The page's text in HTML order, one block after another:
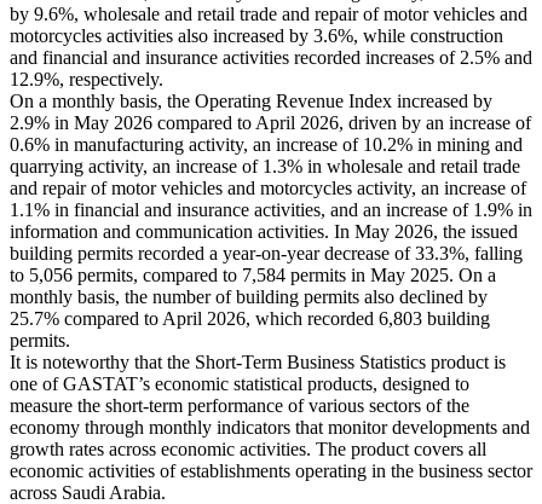
by 9.6%, wholesale and retail trade and repair of motor vehicles and
motorcycles activities also increased by 3.6%, while construction
and financial and insurance activities recorded increases of 2.5% and
12.9%, respectively.
On a monthly basis, the Operating Revenue Index increased by
2.9% in May 2026 compared to April 2026, driven by an increase of
0.6% in manufacturing activity, an increase of 10.2% in mining and
quarrying activity, an increase of 1.3% in wholesale and retail trade
and repair of motor vehicles and motorcycles activity, an increase of
1.1% in financial and insurance activities, and an increase of 1.9% in
information and communication activities. In May 2026, the issued
building permits recorded a year-on-year decrease of 33.3%, falling
to 5,056 permits, compared to 7,584 permits in May 2025. On a
monthly basis, the number of building permits also declined by
25.7% compared to April 2026, which recorded 6,803 building
permits.
It is noteworthy that the Short-Term Business Statistics product is
one of GASTAT’s economic statistical products, designed to
measure the short-term performance of various sectors of the
economy through monthly indicators that monitor developments and
growth rates across economic activities. The product covers all
economic activities of establishments operating in the business sector
across Saudi Arabia.